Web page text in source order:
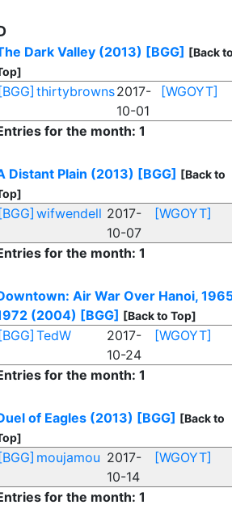
Dark Valley (2013) [BGG] [Back to
thirtybrowns2017-
10-01
[WGOYT]
for the month: 1
Distant Plain (2013) [BGG] [Back to
wifwendell 2017-
10-07
[WGOYT]
for the month: 1
Air War Over Hanoi,
(2004) [BGG] [Back to Top]
TedW
2017-
10-24
[WGOYT]
for the month: 1
of Eagles (2013) [BGG] [Back to
moujamou 2017-
10-14
[WGOYT]
for the month: 1